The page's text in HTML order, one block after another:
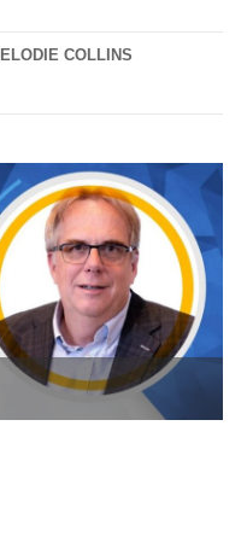
ELODIE COLLINS